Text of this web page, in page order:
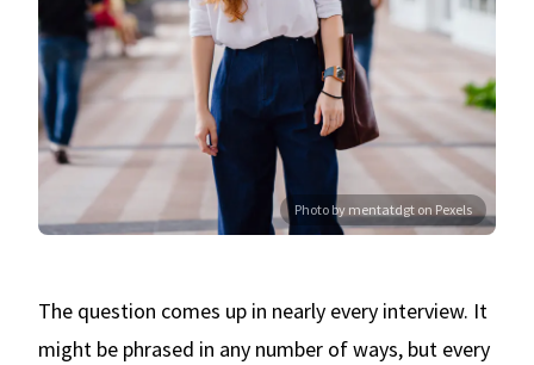
Photo by mentatdgt on Pexels
The question comes up in nearly every interview. It
might be phrased in any number of ways, but every